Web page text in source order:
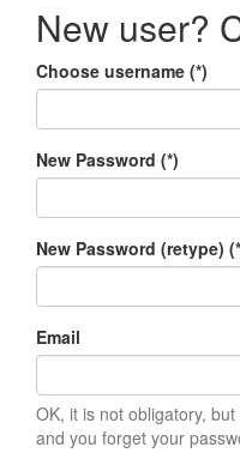
New user?
Choose username (*)
New Password (*)
New Password (retype)
Email
OK, it is not obligatory,
and you forget your